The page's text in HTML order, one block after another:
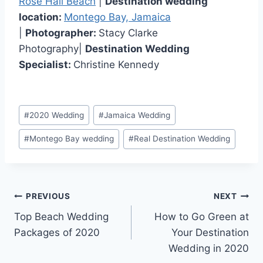
location: Montego Bay, Jamaica
Photographer: Stacy Clarke
Photography| Destination Wedding
Specialist: Christine Kennedy
Post
Tags:
#2020 Wedding #Jamaica Wedding
#Montego Bay wedding #Real Destination Wedding
Post
navigation
PREVIOUS
Top Beach Wedding
Packages of 2020
NEXT
How to Go Green at
Your Destination
Wedding in 2020